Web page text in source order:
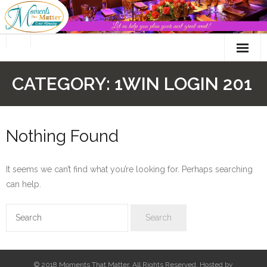
Skip
to
CATEGORY: 1WIN LOGIN 201
Nothing Found
It seems we can’t find what you’re looking for. Perhaps searching
can help.
© 2018 Moments That Matter. All Rights Reserved. Hosted by